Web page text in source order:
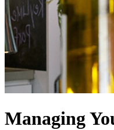
Managing